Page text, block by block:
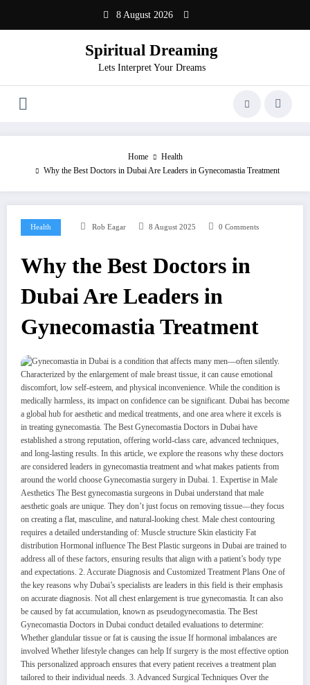
content
8 August 2026
Spiritual Dreaming
Lets Interpret Your Dreams
Home
Health
Why the Best Doctors in Dubai Are Leaders in Gynecomastia Treatment
Health Rob Eagar 8 August 2025 0 Comments
Why the Best Doctors in
Dubai Are Leaders in
Gynecomastia Treatment